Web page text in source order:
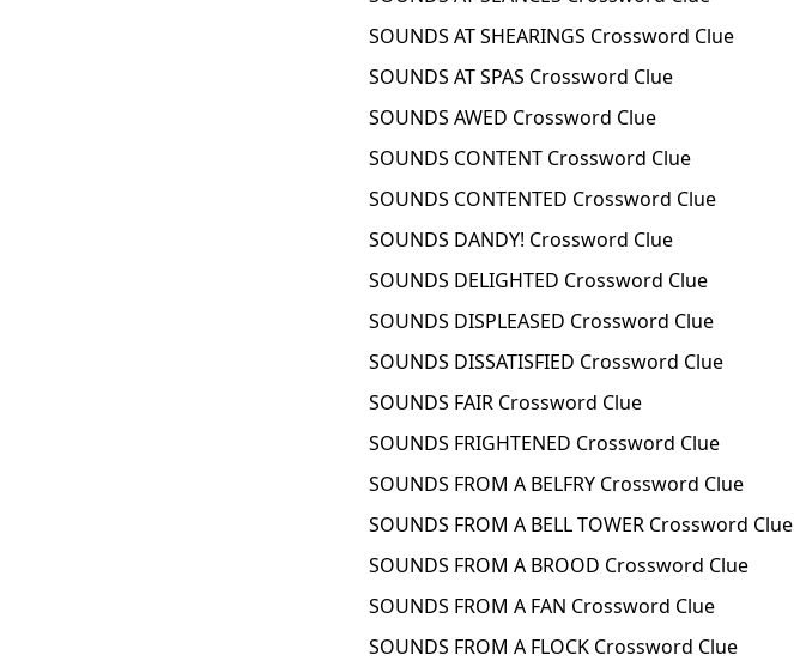
SOUNDS AT SHEARINGS Crossword Clue
SOUNDS AT SPAS Crossword Clue
SOUNDS AWED Crossword Clue
SOUNDS CONTENT Crossword Clue
SOUNDS CONTENTED Crossword Clue
SOUNDS DANDY! Crossword Clue
SOUNDS DELIGHTED Crossword Clue
SOUNDS DISPLEASED Crossword Clue
SOUNDS DISSATISFIED Crossword Clue
SOUNDS FAIR Crossword Clue
SOUNDS FRIGHTENED Crossword Clue
SOUNDS FROM A BELFRY Crossword Clue
SOUNDS FROM A BELL TOWER Crossword Clue
SOUNDS FROM A BROOD Crossword Clue
SOUNDS FROM A FAN Crossword Clue
SOUNDS FROM A FLOCK Crossword Clue